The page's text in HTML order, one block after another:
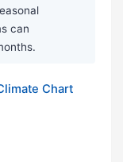
can
Chart